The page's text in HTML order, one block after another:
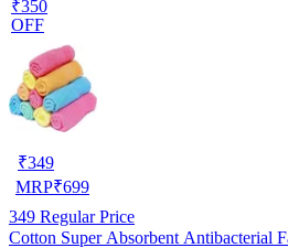
₹350
OFF
₹349
MRP₹699
349 Regular Price
Cotton Super Absorbent Antibacterial